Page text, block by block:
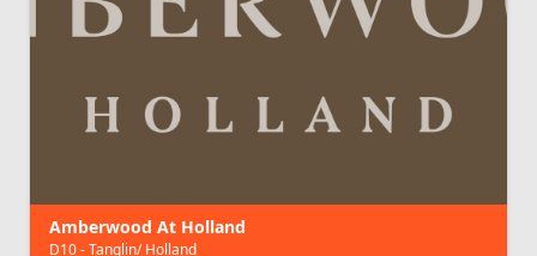
Amberwood At Holland
D10 - Tanglin/ Holland